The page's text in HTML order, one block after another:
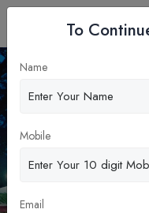
To
Name
Mobile
Email